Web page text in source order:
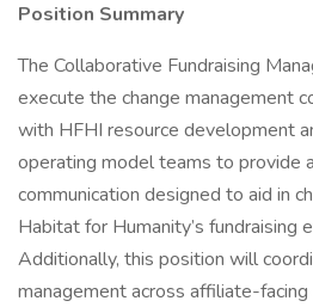
Position Summary
The Collaborative Fundraising
execute the change management
with HFHI resource development
operating model teams to provide
communication designed to aid in
Habitat for Humanity’s fundraising
Additionally, this position will
management across affiliate-